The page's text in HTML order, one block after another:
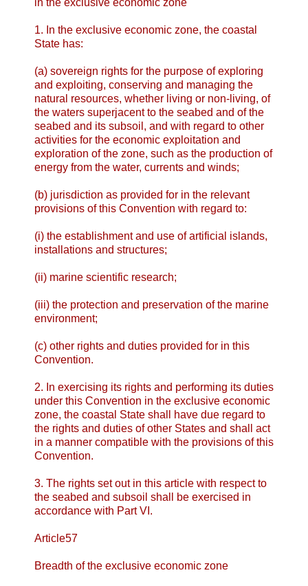
1. In the exclusive economic zone, the coastal
State has:
(a) sovereign rights for the purpose of exploring
and exploiting, conserving and managing the
natural resources, whether living or non-living, of
the waters superjacent to the seabed and of the
seabed and its subsoil, and with regard to other
activities for the economic exploitation and
exploration of the zone, such as the production of
energy from the water, currents and winds;
(b) jurisdiction as provided for in the relevant
provisions of this Convention with regard to:
(i) the establishment and use of artificial islands,
installations and structures;
(ii) marine scientific research;
(iii) the protection and preservation of the marine
environment;
(c) other rights and duties provided for in this
Convention.
2. In exercising its rights and performing its duties
under this Convention in the exclusive economic
zone, the coastal State shall have due regard to
the rights and duties of other States and shall act
in a manner compatible with the provisions of this
Convention.
3. The rights set out in this article with respect to
the seabed and subsoil shall be exercised in
accordance with Part VI.
Article57
Breadth of the exclusive economic zone